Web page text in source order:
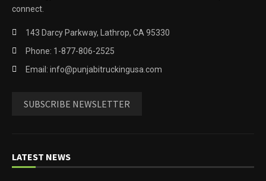
connect.
143 Darcy Parkway, Lathrop, CA 95330
Phone: 1-877-806-2525
Email: info@punjabitruckingusa.com
SUBSCRIBE NEWSLETTER
LATEST NEWS